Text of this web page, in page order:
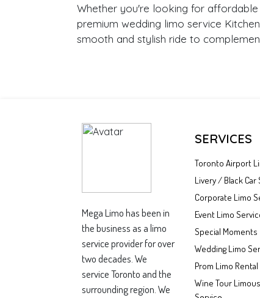
Whether you're looking for
premium wedding limo service
smooth and stylish ride to
Mega Limo has been in
the business as a limo
service provider for over
two decades. We
service Toronto and the
surrounding region. We
SERVICES
Toronto Airport
Livery / Black Car
Corporate Limo
Event Limo
Special Moments
Wedding Limo
Prom Limo Rental
Wine Tour